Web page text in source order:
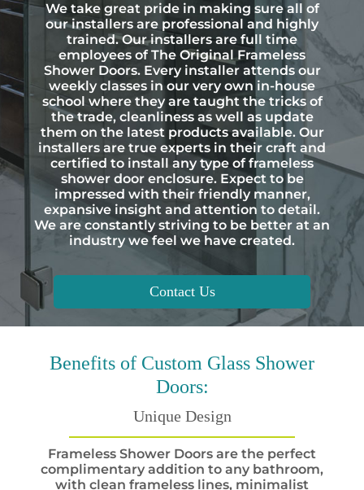
We take great pride in making sure all of
our installers are professional and highly
trained. Our installers are full time
employees of The Original Frameless
Shower Doors. Every installer attends our
weekly classes in our very own in-house
school where they are taught the tricks of
the trade, cleanliness as well as update
them on the latest products available. Our
installers are true experts in their craft and
certified to install any type of frameless
shower door enclosure. Expect to be
impressed with their friendly manner,
expansive insight and attention to detail.
We are constantly striving to be better at an
industry we feel we have created.
Contact Us
Benefits of Custom Glass Shower
Doors:
Unique Design
Frameless Shower Doors are the perfect
complimentary addition to any bathroom,
with clean frameless lines, minimalist